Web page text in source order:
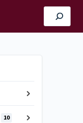
10